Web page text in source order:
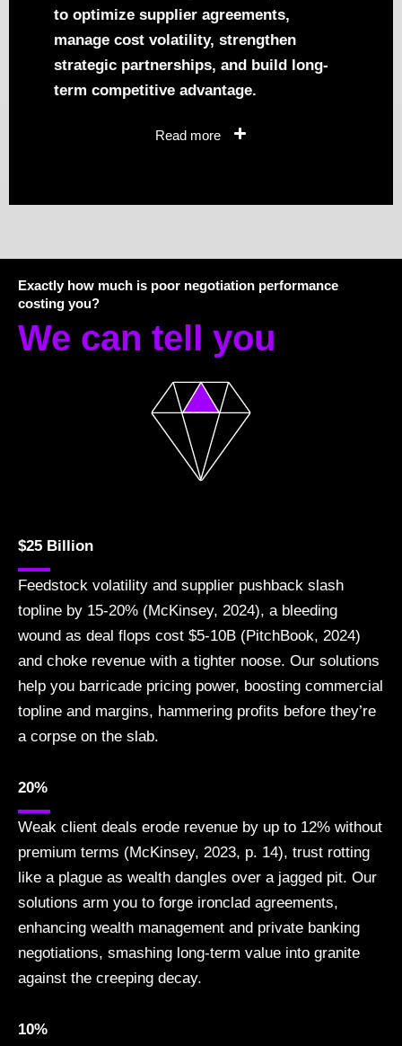
to optimize supplier agreements,
manage cost volatility, strengthen
strategic partnerships, and build long-
term competitive advantage.
Read more
Exactly how much is poor negotiation performance
costing you?
We can tell you
$25 Billion
Feedstock volatility and supplier pushback slash
topline by 15-20% (McKinsey, 2024), a bleeding
wound as deal flops cost $5-10B (PitchBook, 2024)
and choke revenue with a tighter noose. Our solutions
help you barricade pricing power, boosting commercial
topline and margins, hammering profits before they’re
a corpse on the slab.
20%
Weak client deals erode revenue by up to 12% without
premium terms (McKinsey, 2023, p. 14), trust rotting
like a plague as wealth dangles over a jagged pit. Our
solutions arm you to forge ironclad agreements,
enhancing wealth management and private banking
negotiations, smashing long-term value into granite
against the creeping decay.
10%